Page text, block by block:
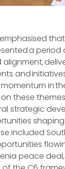
that
a
and
in
on these
strategic
included
peace